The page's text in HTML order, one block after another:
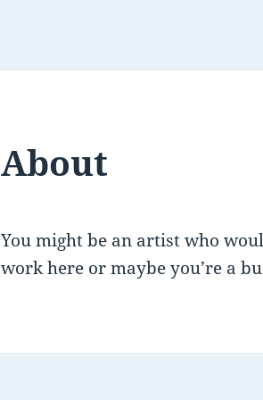
About
You might be an artist who
work here or maybe you’re a